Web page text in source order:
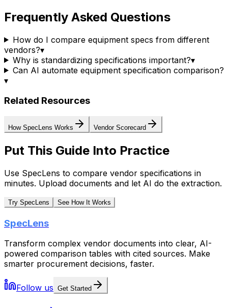
Frequently Asked Questions
How do I compare equipment specs from different
vendors?▾
Why is standardizing specifications important?▾
Can AI automate equipment specification comparison?
▾
Related Resources
How SpecLens Works Vendor Scorecard
Put This Guide Into Practice
Use SpecLens to compare vendor specifications in
minutes. Upload documents and let AI do the extraction.
Try SpecLens See How It Works
SpecLens
Transform complex vendor documents into clear, AI-
powered comparison tables with cited sources. Make
smarter procurement decisions, faster.
Follow us Get Started